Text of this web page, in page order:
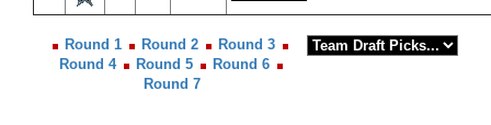
Round 1 Round 2
Round 3
Round 4
Round 5
Round 6
Round 7